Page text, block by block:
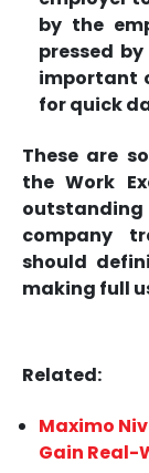
by the
pressed
important
for quick
These are
the Work
company
should
making full
Related:
Maximo
Gain Real-